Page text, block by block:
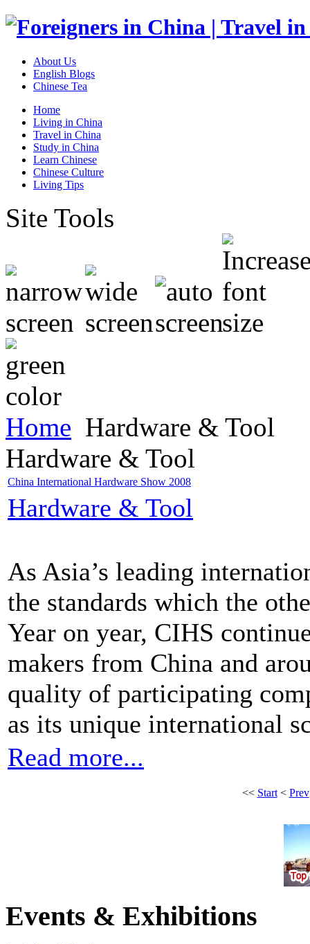
About Us
English Blogs
Chinese Tea
Home
Living in China
Travel in China
Study in China
Learn Chinese
Chinese Culture
Living Tips
Site Tools
Home Hardware & Tool
Hardware & Tool
China International Hardware Show 2008
Hardware & Tool
As Asia’s leading
the standards which the
Year on year, CIHS
makers from China and
quality of participating
as its unique international
Read more...
<< Start< Prev
Events & Exhibitions